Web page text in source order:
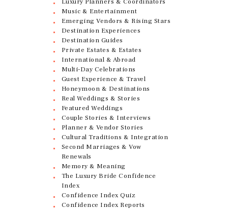
Luxury Planners & Coordinators
Music & Entertainment
Emerging Vendors & Rising Stars
Destination Experiences
Destination Guides
Private Estates & Estates
International & Abroad
Multi-Day Celebrations
Guest Experience & Travel
Honeymoon & Destinations
Real Weddings & Stories
Featured Weddings
Couple Stories & Interviews
Planner & Vendor Stories
Cultural Traditions & Integration
Second Marriages & Vow
Renewals
Memory & Meaning
The Luxury Bride Confidence
Index
Confidence Index Quiz
Confidence Index Reports